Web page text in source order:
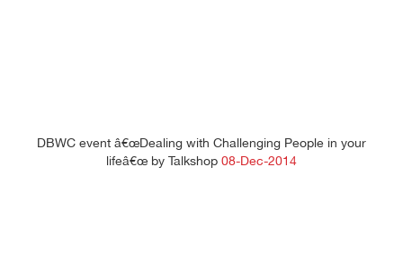
DBWC event â€œDealing with Challenging People in your
lifeâ€œ by Talkshop08-Dec-2014